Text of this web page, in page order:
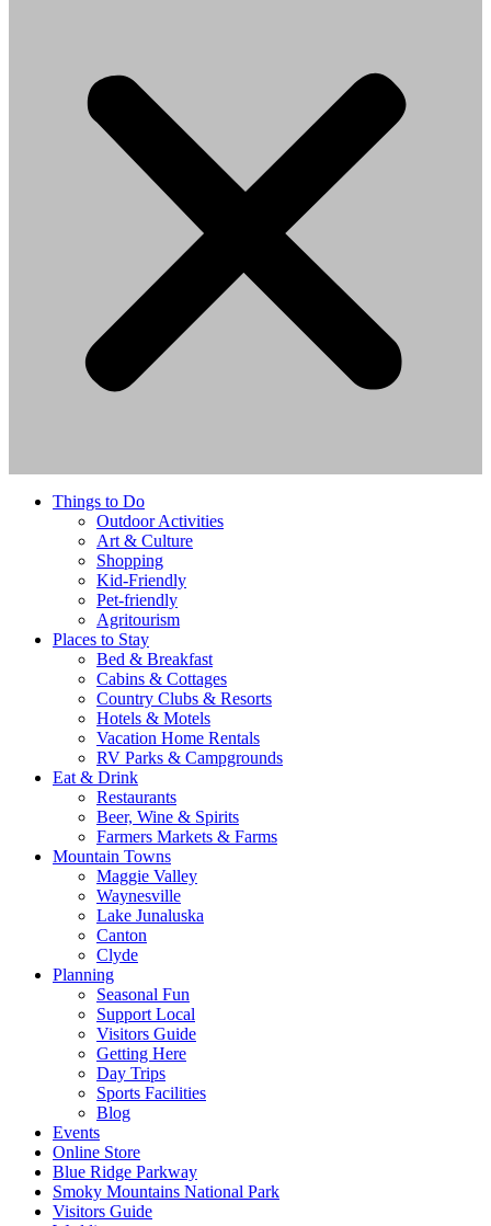
Things to Do
Outdoor Activities
Art & Culture
Shopping
Kid-Friendly
Pet-friendly
Agritourism
Places to Stay
Bed & Breakfast
Cabins & Cottages
Country Clubs & Resorts
Hotels & Motels
Vacation Home Rentals
RV Parks & Campgrounds
Eat & Drink
Restaurants
Beer, Wine & Spirits
Farmers Markets & Farms
Mountain Towns
Maggie Valley
Waynesville
Lake Junaluska
Canton
Clyde
Planning
Seasonal Fun
Support Local
Visitors Guide
Getting Here
Day Trips
Sports Facilities
Blog
Events
Online Store
Blue Ridge Parkway
Smoky Mountains National Park
Visitors Guide